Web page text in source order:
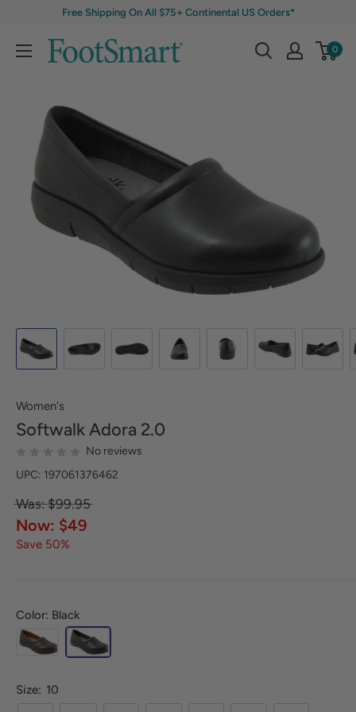
Free Shipping On All $75+ Continental US Orders*
0
Women's
SoftwalkAdora 2.0
No reviews
UPC: 197061376462
Was: $99.95
Now: $49
Save 50%
Color: Black
Size: 10